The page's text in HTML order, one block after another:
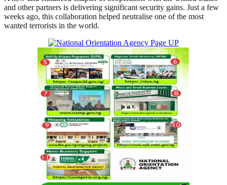
and other partners is delivering significant security gains. Just a few
weeks ago, this collaboration helped neutralise one of the most
wanted terrorists in the world.